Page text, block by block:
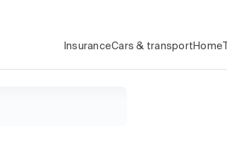
InsuranceCars & transport Home